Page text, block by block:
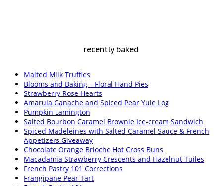
recently baked
Malted Milk Truffles
Blooms and Baking – Floral Hand Pies
Strawberry Rose Hearts
Amarula Ganache and Spiced Pear Yule Log
Pumpkin Lamington
Salted Bourbon Caramel Brownie Ice-cream Sandwich
Spiced Madeleines with Salted Caramel Sauce & French
Appetizers Giveaway
Chocolate Orange Brioche Hot Cross Buns
Macadamia Strawberry Crescents and Hazelnut Tuiles
French Pastry 101 Corrections
Frangipane Pear Tart